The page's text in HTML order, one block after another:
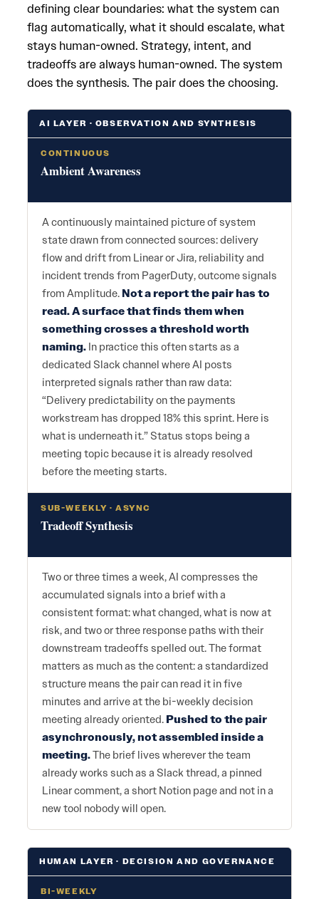
defining clear boundaries: what the system can
flag automatically, what it should escalate, what
stays human-owned. Strategy, intent, and
tradeoffs are always human-owned. The system
does the synthesis. The pair does the choosing.
AI LAYER · OBSERVATION AND SYNTHESIS
CONTINUOUS
Ambient Awareness
A continuously maintained picture of system
state drawn from connected sources: delivery
flow and drift from Linear or Jira, reliability and
incident trends from PagerDuty, outcome signals
from Amplitude. Not a report the pair has to
read. A surface that finds them when
something crosses a threshold worth
naming. In practice this often starts as a
dedicated Slack channel where AI posts
interpreted signals rather than raw data:
“Delivery predictability on the payments
workstream has dropped 18% this sprint. Here is
what is underneath it.” Status stops being a
meeting topic because it is already resolved
before the meeting starts.
SUB-WEEKLY · ASYNC
Tradeoff Synthesis
Two or three times a week, AI compresses the
accumulated signals into a brief with a
consistent format: what changed, what is now at
risk, and two or three response paths with their
downstream tradeoffs spelled out. The format
matters as much as the content: a standardized
structure means the pair can read it in five
minutes and arrive at the bi-weekly decision
meeting already oriented. Pushed to the pair
asynchronously, not assembled inside a
meeting.The brief lives wherever the team
already works such as a Slack thread, a pinned
Linear comment, a short Notion page and not in a
new tool nobody will open.
HUMAN LAYER · DECISION AND GOVERNANCE
BI-WEEKLY